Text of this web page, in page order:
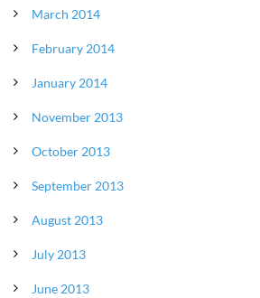
March 2014
February 2014
January 2014
November 2013
October 2013
September 2013
August 2013
July 2013
June 2013